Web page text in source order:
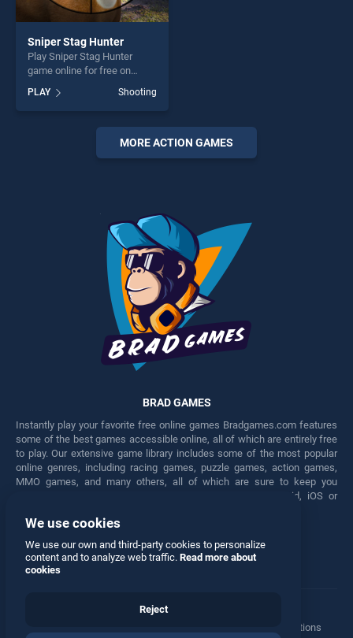
Sniper Stag Hunter
Play Sniper Stag Hunter
game online for free on
Hunter stands out as one of
our top skill games, offering
endless entertainment, is
perfect for players seeking
fun and challenge....
PLAY Shooting
MORE ACTION GAMES
BRAD GAMES
Instantly play your favorite free online games Bradgames.com features
some of the best games accessible online, all of which are entirely free
to play. Our extensive game library includes some of the most popular
online genres, including racing games, puzzle games, action games,
MMO games, and many others, all of which are sure to keep you
engaged for hours. Play these free games on any Android, iOS or
Facebook Twitter
Manage Privacy Options
We use cookies
We use our own and third-party cookies to personalize
content and to analyze web traffic. Read more about
cookies
Reject